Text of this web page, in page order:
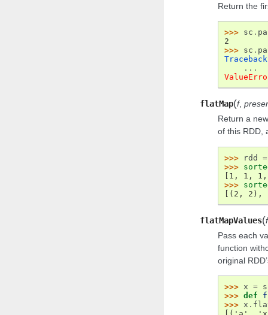
Return the
>>> sc .
2
>>> sc .
...
flatMap(f,
Return a
of this RDD,
>>> rdd
=
>>>
[1, 1,
>>>
[(2, 2),
flatMapValues(f
Pass each
function
original
>>> x =
>>> def f
>>> x .